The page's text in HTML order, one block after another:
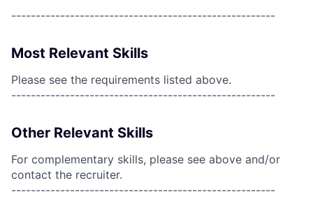
------------------------------------------------------
Most Relevant Skills
Please see the requirements listed above.
------------------------------------------------------
Other Relevant Skills
For complementary skills, please see above and/or
contact the recruiter.
------------------------------------------------------